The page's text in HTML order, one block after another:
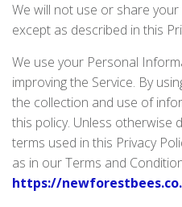
We will not use or share
except as described in this
We use your Personal
improving the Service. By
the collection and use of
this policy. Unless otherwise
terms used in this Privacy
as in our Terms and
https://